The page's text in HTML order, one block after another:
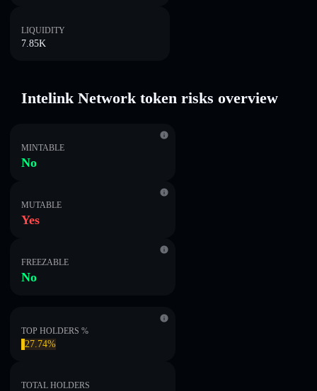
LIQUIDITY
7.85K
Intelink Network token risks overview
MINTABLE
No
MUTABLE
Yes
FREEZABLE
No
TOP HOLDERS %
27.74%
TOTAL HOLDERS